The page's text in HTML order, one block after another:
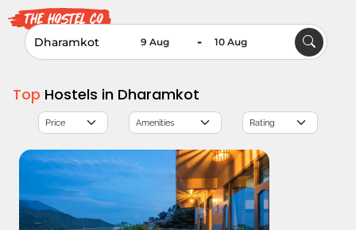
-
Top Hostels in Dharamkot